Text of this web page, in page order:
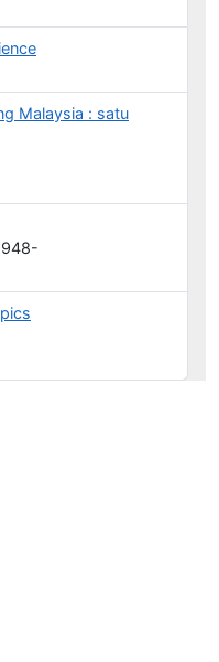
Malaysia : satu